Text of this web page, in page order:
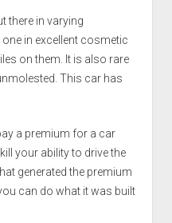
there in varying
in excellent cosmetic
on them. It is also rare
This car has
a premium for a car
your ability to drive the
generated the premium
can do what it was built